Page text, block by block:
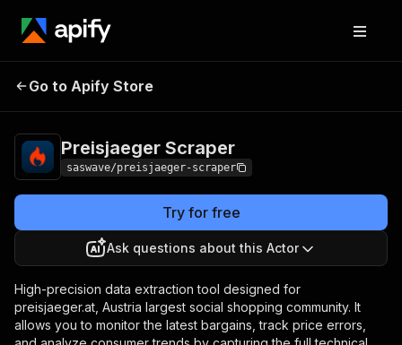
Preisjaeger
Go to Apify Store
Preisjaeger Scraper
saswave/preisjaeger-scraper
Try for free
Ask questions about this Actor
High-precision data extraction tool designed for
preisjaeger.at, Austria largest social shopping community. It
allows you to monitor the latest bargains, track price errors,